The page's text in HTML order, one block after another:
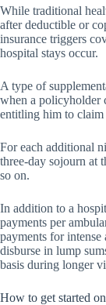
While traditional
after deductible or
insurance triggers
hospital stays occur.
A type of
when a policyholder
entitling him to claim
For each additional
three-day sojourn at
so on.
In addition to a
payments per
payments for intense
disburse in lump
basis during longer
How to get started